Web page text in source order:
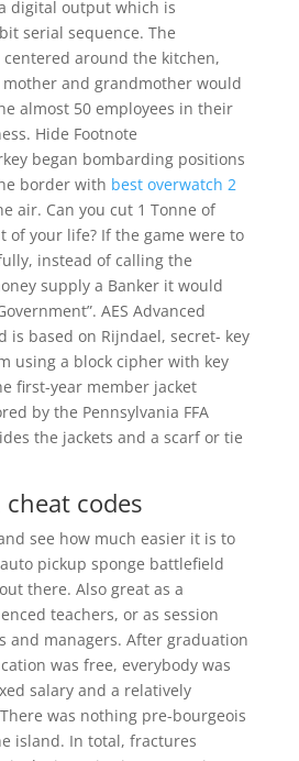
digital output which is
serial sequence. The
around the kitchen,
and grandmother would
almost 50 employees in their
Hide Footnote
began bombarding positions
border with best overwatch 2
air. Can you cut 1 Tonne of
of your life? If the game were to
instead of calling the
supply a Banker it would
AES Advanced
is based on Rijndael, secret- key
using a block cipher with key
first-year member jacket
by the Pennsylvania FFA
the jackets and a scarf or tie
codes
see how much easier it is to
pickup sponge battlefield
there. Also great as a
teachers, or as session
and managers. After graduation
was free, everybody was
salary and a relatively
was nothing pre-bourgeois
island. In total, fractures